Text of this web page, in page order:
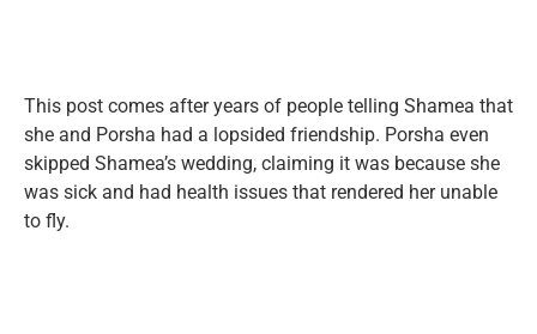
This post comes after years of people telling Shamea that
she and Porsha had a lopsided friendship. Porsha even
skipped Shamea’s wedding, claiming it was because she
was sick and had health issues that rendered her unable
to fly.